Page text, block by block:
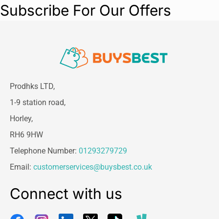
Subscribe For Our Offers
Prodhks LTD,
1-9 station road,
Horley,
RH6 9HW
Telephone Number: 01293279729
Email: customerservices@buysbest.co.uk
Connect with us